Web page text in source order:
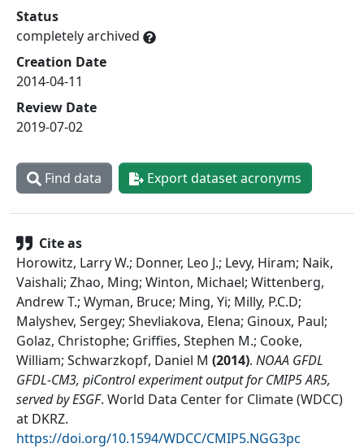
Status
completely archived
Creation Date
2014-04-11
Review Date
2019-07-02
Find data Export dataset acronyms
Cite as
Horowitz, Larry W.; Donner, Leo J.; Levy, Hiram; Naik,
Vaishali; Zhao, Ming; Winton, Michael; Wittenberg,
Andrew T.; Wyman, Bruce; Ming, Yi; Milly, P.C.D;
Malyshev, Sergey; Shevliakova, Elena; Ginoux, Paul;
Golaz, Christophe; Griffies, Stephen M.; Cooke,
William; Schwarzkopf, Daniel M (2014). NOAA GFDL
GFDL-CM3, piControl experiment output for CMIP5 AR5,
served by ESGF. World Data Center for Climate (WDCC)
at DKRZ.
https://doi.org/10.1594/WDCC/CMIP5.NGG3pc